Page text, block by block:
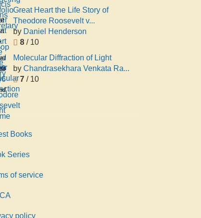
Great Heart the Life Story of
Theodore Roosevelt v...
by Daniel Henderson
8/ 10
Molecular Diffraction of Light
by Chandrasekhara Venkata Ra...
7/ 10
Books
Series
of service
policy